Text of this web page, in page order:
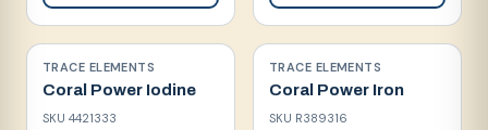
TRACE ELEMENTS
Coral Power Iodine
SKU 4421333
TRACE ELEMENTS
Coral Power Iron
SKU R389316